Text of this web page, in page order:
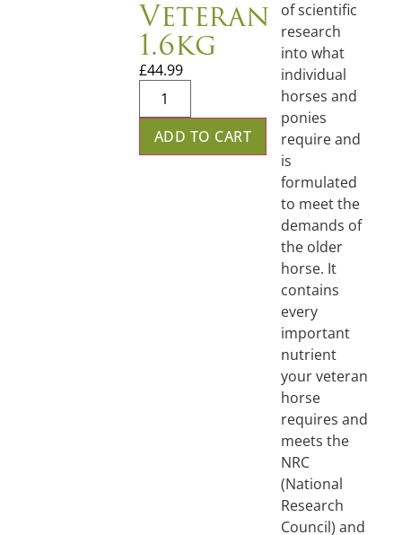
Veteran
1.6kg
£44.99
ADD TO CART
of scientific
research
into what
individual
horses and
ponies
require and
is
formulated
to meet the
demands of
the older
horse. It
contains
every
important
nutrient
your veteran
horse
requires and
meets the
NRC
(National
Research
Council) and